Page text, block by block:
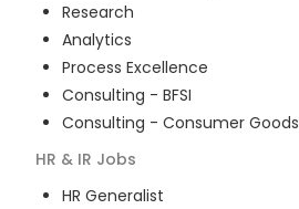
Research
Analytics
Process Excellence
Consulting - BFSI
Consulting - Consumer Goods
HR & IR Jobs
HR Generalist